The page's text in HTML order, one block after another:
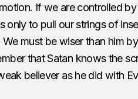
If we are controlled
only to pull our strings of
must be wiser than him
that Satan knows the
believer as he did with